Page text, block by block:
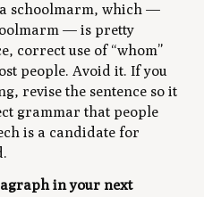
a schoolmarm, which —
— is pretty
correct use of “whom”
people. Avoid it. If you
revise the sentence so it
grammar that people
is a candidate for
in your next